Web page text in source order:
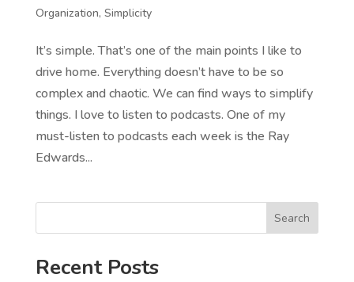
Organization, Simplicity
It’s simple. That’s one of the main points I like to
drive home. Everything doesn’t have to be so
complex and chaotic. We can find ways to simplify
things. I love to listen to podcasts. One of my
must-listen to podcasts each week is the Ray
Edwards...
Search
Recent Posts